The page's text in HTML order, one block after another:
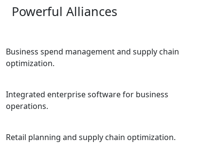
Powerful Alliances
Business spend management and supply chain
optimization.
Integrated enterprise software for business
operations.
Retail planning and supply chain optimization.